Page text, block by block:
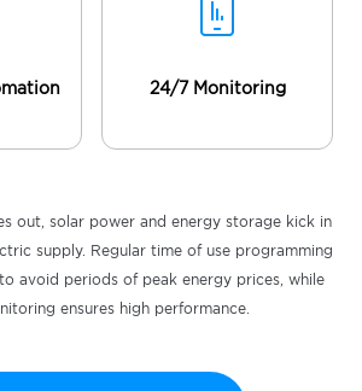
24/7 Monitoring
out, solar power and energy storage kick in
supply. Regular time of use programming
avoid periods of peak energy prices, while
ensures high performance.